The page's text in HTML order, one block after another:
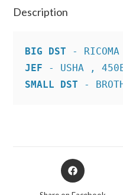
Description
BIG DST
JEF
SMALL DST -
Opens
in